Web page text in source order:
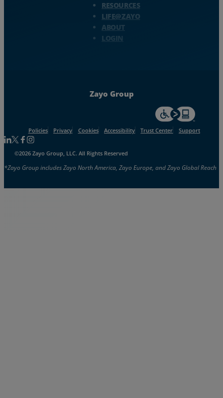
RESOURCES
LIFE@ZAYO
ABOUT
LOGIN
Zayo Group
For accessiblity
Policies Privacy Cookies Accessibility Trust Center Support
Follow us on Linkedin
Follow us on Facebook
Follow us on Facebook
Follow us on Instagram
©2026 Zayo Group, LLC. All Rights Reserved
*Zayo Group includes Zayo North America, Zayo Europe, and Zayo Global Reach